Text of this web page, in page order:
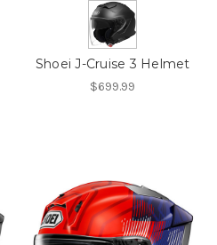
Shoei J-Cruise 3 Helmet
$699.99